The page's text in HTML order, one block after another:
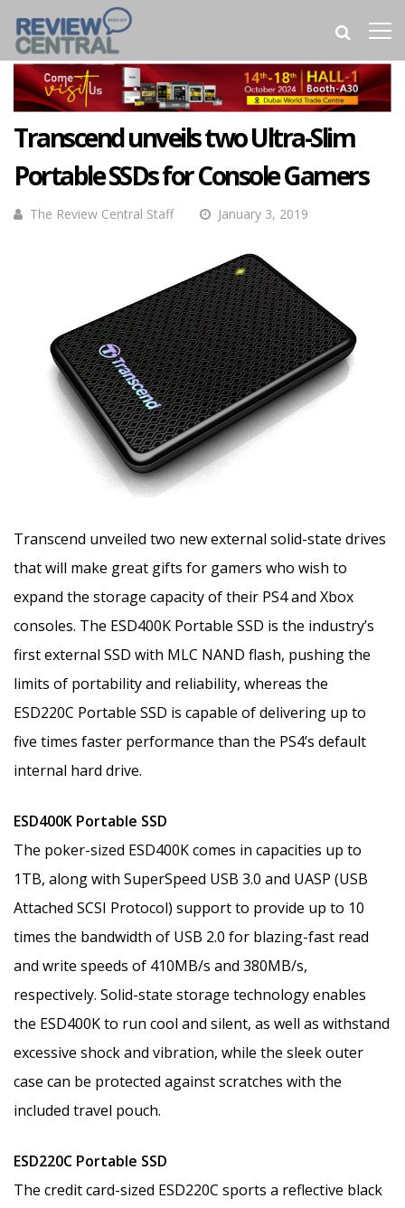
Transcend unveils two Ultra-Slim
Portable SSDs for Console Gamers
The Review Central Staff January 3, 2019
Transcend unveiled two new external solid-state drives
that will make great gifts for gamers who wish to
expand the storage capacity of their PS4 and Xbox
consoles. The ESD400K Portable SSD is the industry’s
first external SSD with MLC NAND flash, pushing the
limits of portability and reliability, whereas the
ESD220C Portable SSD is capable of delivering up to
five times faster performance than the PS4’s default
internal hard drive.
ESD400K Portable SSD
The poker-sized ESD400K comes in capacities up to
1TB, along with SuperSpeed USB 3.0 and UASP (USB
Attached SCSI Protocol) support to provide up to 10
times the bandwidth of USB 2.0 for blazing-fast read
and write speeds of 410MB/s and 380MB/s,
respectively. Solid-state storage technology enables
the ESD400K to run cool and silent, as well as withstand
excessive shock and vibration, while the sleek outer
case can be protected against scratches with the
included travel pouch.
ESD220C Portable SSD
The credit card-sized ESD220C sports a reflective black